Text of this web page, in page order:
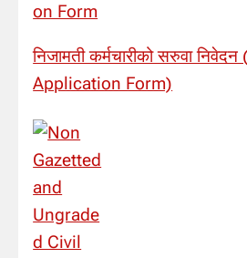
निजामती कर्मचारीको सरुवा
Application Form)